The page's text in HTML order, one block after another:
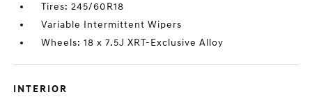
Tires: 245/60R18
Variable Intermittent Wipers
Wheels: 18 x 7.5J XRT-Exclusive Alloy
INTERIOR